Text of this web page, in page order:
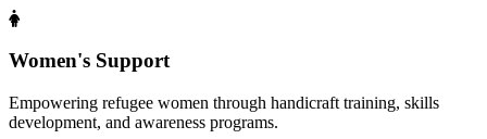
Women's Support
Empowering refugee women through handicraft training, skills
development, and awareness programs.